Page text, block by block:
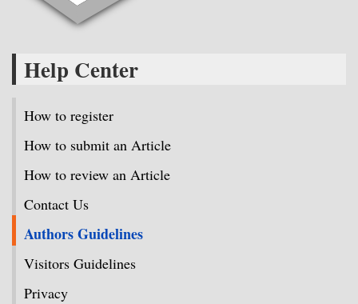
Help Center
How to register
How to submit an Article
How to review an Article
Contact Us
Authors Guidelines
Visitors Guidelines
Privacy